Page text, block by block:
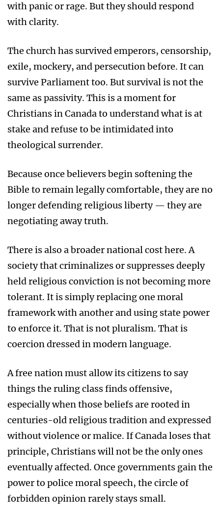
with panic or rage. But they should respond
with clarity.
The church has survived emperors, censorship,
exile, mockery, and persecution before. It can
survive Parliament too. But survival is not the
same as passivity. This is a moment for
Christians in Canada to understand what is at
stake and refuse to be intimidated into
theological surrender.
Because once believers begin softening the
Bible to remain legally comfortable, they are no
longer defending religious liberty — they are
negotiating away truth.
There is also a broader national cost here. A
society that criminalizes or suppresses deeply
held religious conviction is not becoming more
tolerant. It is simply replacing one moral
framework with another and using state power
to enforce it. That is not pluralism. That is
coercion dressed in modern language.
A free nation must allow its citizens to say
things the ruling class finds offensive,
especially when those beliefs are rooted in
centuries-old religious tradition and expressed
without violence or malice. If Canada loses that
principle, Christians will not be the only ones
eventually affected. Once governments gain the
power to police moral speech, the circle of
forbidden opinion rarely stays small.